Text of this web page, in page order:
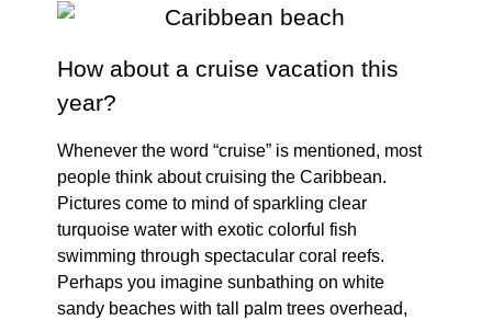
How about a cruise vacation this
year?
Whenever the word “cruise” is mentioned, most
people think about cruising the Caribbean.
Pictures come to mind of sparkling clear
turquoise water with exotic colorful fish
swimming through spectacular coral reefs.
Perhaps you imagine sunbathing on white
sandy beaches with tall palm trees overhead,